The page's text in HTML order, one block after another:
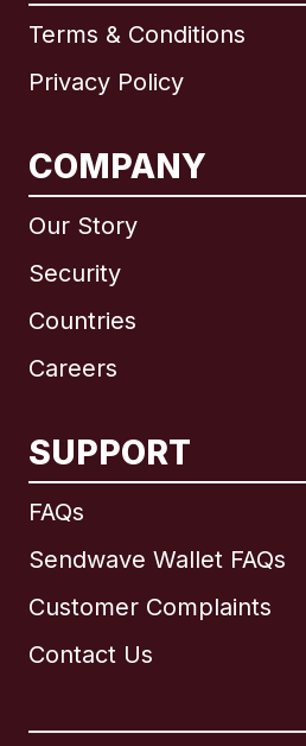
Terms & Conditions
Privacy Policy
COMPANY
Our Story
Security
Countries
Careers
SUPPORT
FAQs
Sendwave Wallet FAQs
Customer Complaints
Contact Us
International
Brazil